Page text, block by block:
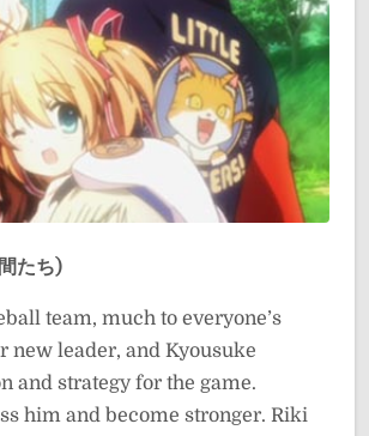
たち)
team, much to everyone’s
new leader, and Kyousuke
and strategy for the game.
him and become stronger. Riki